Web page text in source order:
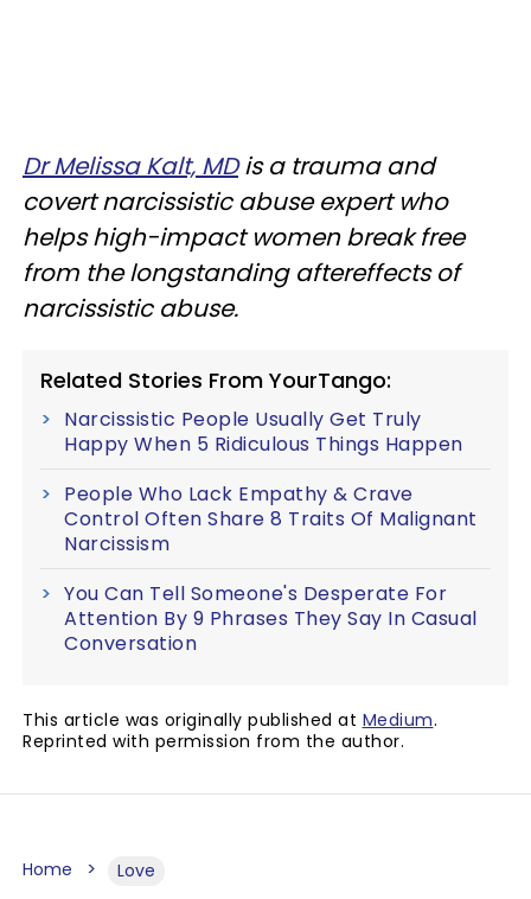
Dr Melissa Kalt, MDis a trauma and
covert narcissistic abuse expert who
helps high-impact women break free
from the longstanding aftereffects of
narcissistic abuse.
Related Stories From YourTango:
Narcissistic People Usually Get Truly
Happy When 5 Ridiculous Things Happen
People Who Lack Empathy & Crave
Control Often Share 8 Traits Of Malignant
Narcissism
You Can Tell Someone's Desperate For
Attention By 9 Phrases They Say In Casual
Conversation
This article was originally published at Medium.
Reprinted with permission from the author.
Home Love